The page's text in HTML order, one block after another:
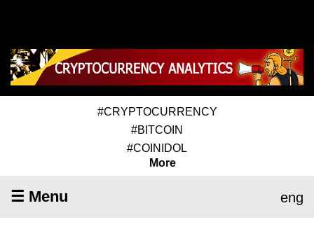
#CRYPTOCURRENCY
#BITCOIN
#COINIDOL
More
☰ Menu eng